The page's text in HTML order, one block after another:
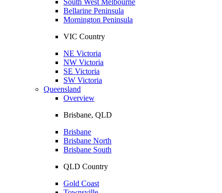
Bellarine Peninsula
Mornington Peninsula
VIC Country
NE Victoria
NW Victoria
SE Victoria
SW Victoria
Queensland
Overview
Brisbane, QLD
Brisbane
Brisbane North
Brisbane South
QLD Country
Gold Coast